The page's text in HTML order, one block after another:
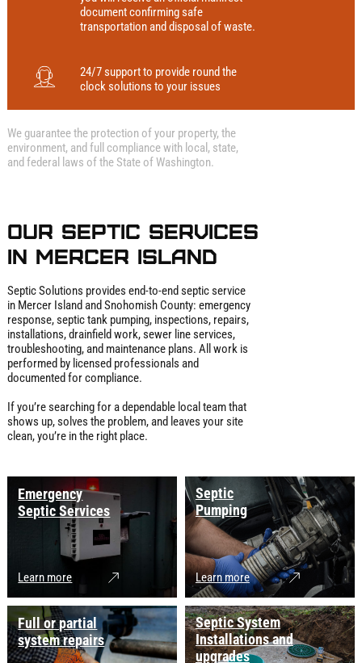
24/7 support to provide round the
clock solutions to your issues
We guarantee the protection of your property, the
environment, and full compliance with local, state,
and federal laws of the State of Washington.
document confirming safe
transportation and disposal of waste.
Our Septic Services
in Mercer Island
Septic Solutions provides end‑to‑end septic service
in Mercer Island and Snohomish County: emergency
response, septic tank pumping, inspections, repairs,
installations, drainfield work, sewer line services,
troubleshooting, and maintenance plans. All work is
performed by licensed professionals and
documented for compliance.
If you’re searching for a dependable local team that
shows up, solves the problem, and leaves your site
clean, you’re in the right place.
Septic System
Installations and
upgrades
Emergency
Septic Services
Learn more
Septic
Pumping
Learn more
Full or partial
system repairs